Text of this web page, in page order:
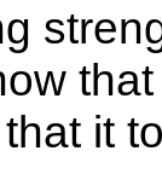
that
it